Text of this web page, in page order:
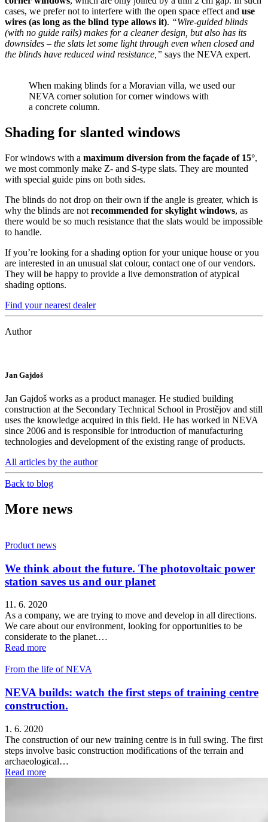
cases, we prefer not to interfere with the open space effect and use
wires (as long as the blind type allows it). “Wire-guided blinds
(with no guide rails) makes for a cleaner design, but also has its
downsides – the slats let some light through even when closed and
the blinds have reduced wind resistance,” says the NEVA expert.
When making blinds for a Moravian villa, we used our
NEVA corner solution for corner windows with
a concrete column.
Shading for slanted windows
For windows with a maximum diversion from the façade of 15°,
we most commonly make Z- and S‑type slats. They are mounted
with special guide pins on both sides.
The blinds do not drop on their own if the angle is greater, which is
why the blinds are not recommended for skylight windows, as
there would be so much resistance that the slats would be impossible
to handle.
If you’re looking for a shading option for your unique house or you
are interested in an unusual slat colour, contact one of our vendors.
They will be happy to provide a live demonstration of atypical
shading options.
Find your nearest dealer
Author
Jan Gajdoš
Jan Gajdoš works as a product manager. He studied building
construction at the Secondary Technical School in Prostějov and still
uses the knowledge acquired in this field. He has worked in NEVA
since 2006 and is responsible for introduction of manufacturing
technologies and development of the existing range of products.
All articles by the author
Back to blog
More news
Product news
We think about the future. The photovoltaic power
station saves us and our planet
11. 6. 2020
As a company, we are trying to move and develop in all directions.
We care about our environment, looking for opportunities to be
considerate to the planet.…
Read more
From the life of NEVA
NEVA builds: watch the first steps of training centre
construction.
1. 6. 2020
The construction of our new training centre is in full swing. The first
steps involve basic construction modifications of the terrain and
archaeological…
Read more